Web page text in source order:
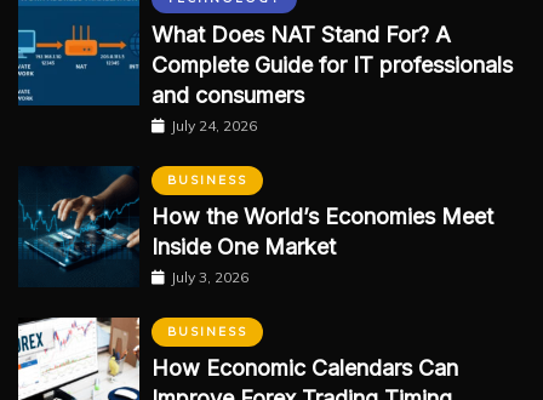
What Does NAT Stand For? A
Complete Guide for IT professionals
and consumers
July 24, 2026
BUSINESS
How the World’s Economies Meet
Inside One Market
July 3, 2026
BUSINESS
How Economic Calendars Can